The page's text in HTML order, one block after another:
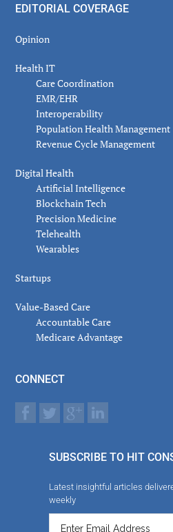
EDITORIAL COVERAGE
Opinion
Health IT
Care Coordination
EMR/EHR
Interoperability
Population Health Management
Revenue Cycle Management
Digital Health
Artificial Intelligence
Blockchain Tech
Precision Medicine
Telehealth
Wearables
Startups
Value-Based Care
Accountable Care
Medicare Advantage
CONNECT
SUBSCRIBE TO HIT
Latest insightful articles
weekly